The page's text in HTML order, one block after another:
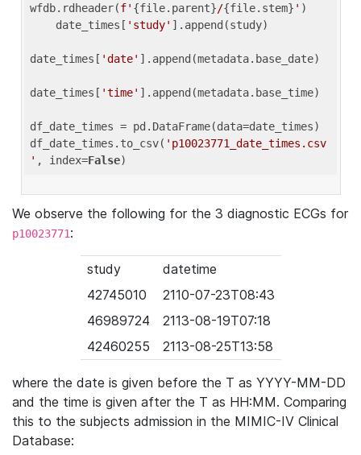
wfdb.rdheader(f' {file.parent}/{file.stem} ' )
    date_times[
'study' ].append(study)
date_times[ 'date' ].append(metadata.base_date)
date_times[ 'time' ].append(metadata.base_time)
df_date_times = pd.DataFrame(data=date_times)
df_date_times.to_csv( 'p10023771_date_times.csv
' , index=False
We observe the following for the 3 diagnostic ECGs for
p10023771:
study
datetime
42745010
2110-07-23T08:43
46989724
2113-08-19T07:18
42460255
2113-08-25T13:58
where the date is given before the T as YYYY-MM-DD
and the time is given after the T as HH:MM. Comparing
this to the subjects admission in the MIMIC-IV Clinical
Database: